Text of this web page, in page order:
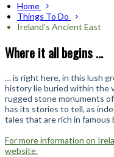
Home
Things To Do
Ireland's Ancient East
Where it all begins ...
… is right here, in this lush
history lie buried within the
rugged stone monuments
has its stories to tell, as
tales that are rich in famous
For more information on
website.